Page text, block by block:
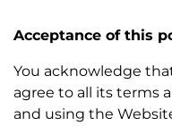
Acceptance of this
You acknowledge
agree to all its terms
and using the